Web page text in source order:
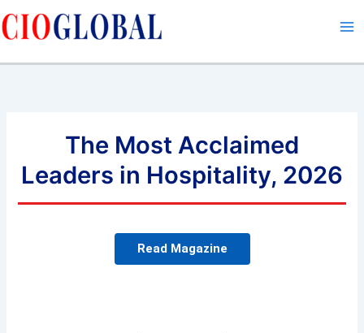
to
The Most Acclaimed
Leaders in Hospitality, 2026
Read Magazine